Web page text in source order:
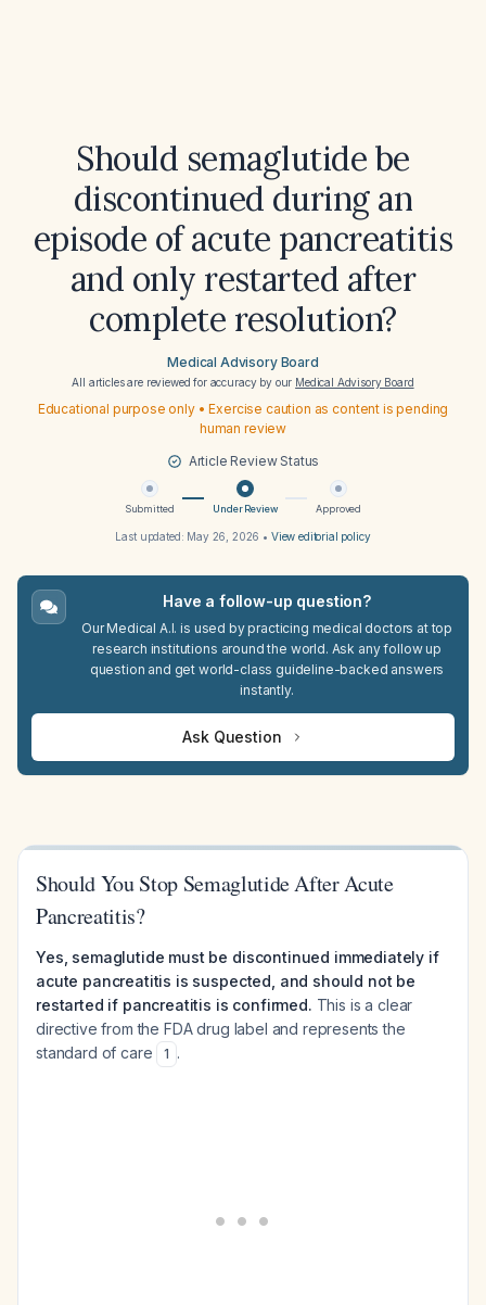
Should semaglutide be
discontinued during an
episode of acute pancreatitis
and only restarted after
complete resolution?
Medical Advisory Board
All articles are reviewed for accuracy by our Medical Advisory Board
Educational purpose only • Exercise caution as content is pending
human review
Article Review Status
Submitted Under Review Approved
Last updated: May 26, 2026 • View editorial policy
Have a follow-up question?
Our Medical A.I. is used by practicing medical doctors at top
research institutions around the world. Ask any follow up
question and get world-class guideline-backed answers
instantly.
Ask Question
Should You Stop Semaglutide After Acute
Pancreatitis?
Yes, semaglutide must be discontinued immediately if
acute pancreatitis is suspected, and should not be
restarted if pancreatitis is confirmed. This is a clear
directive from the FDA drug label and represents the
standard of care
1 .